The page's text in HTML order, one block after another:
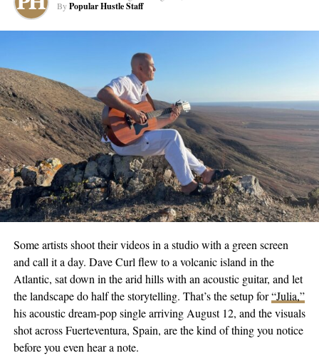
performed at various local hotspots and clubs, toured
Despite achieving enormous success and recognition, Jesse
Means remains determined to continue making music regardless
of a recording deal. This stoic belief in his work is testament to
his dedication and passion for music that transcends commercial
gain. With a flourishing music career, and several chart-topping
songs to his name, Jesse Means is a testament that with sheer
persistence and belief, dreams can indeed turn into reality.
For more on Jesse Means’ journey and upcoming projects, visit
hiswebsiteandInstagram.
RELATED TOPICS: CULTURE
ENTERTAINMENT
FEATURED
MUSIC TRENDING
UP NEXT
The Essence of R.I.C.E. | A Journey into the Depths of
Personal Growth and Spirituality
By Popular Hustle Staff
Some artists shoot their videos in a studio with a green screen
and call it a day. Dave Curl flew to a volcanic island in the
Atlantic, sat down in the arid hills with an acoustic guitar, and let
the landscape do half the storytelling. That’s the setup for“Julia,”
his acoustic dream-pop single arriving August 12, and the visuals
shot across Fuerteventura, Spain, are the kind of thing you notice
before you even hear a note.